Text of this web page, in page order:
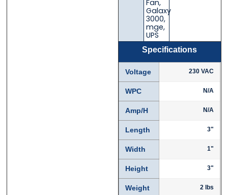
Fan,
Galaxy
3000,
mge,
UPS
Specifications
Voltage 230 VAC
WPC N/A
Amp/H N/A
Length 3"
Width 1"
Height 3"
Weight 2 lbs